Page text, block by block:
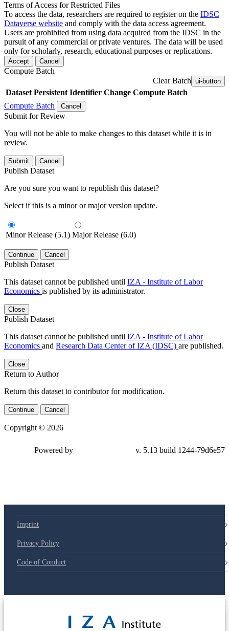
Terms of Access for Restricted Files
To access the data, researchers are required to register on the IDSC
Dataverse website and comply with the data access agreement.
Users are prohibited from using data acquired from the IDSC in the
pursuit of any commercial or private ventures. The data will be used
only for scholarly, research, educational purposes or replications.
Accept Cancel
Compute Batch
Clear Batch ui-button
Dataset Persistent Identifier Change Compute Batch
Compute Batch
Cancel
Submit for Review
You will not be able to make changes to this dataset while it is in
review.
Submit Cancel
Publish Dataset
Are you sure you want to republish this dataset?
Select if this is a minor or major version update.
Minor Release (5.1) Major Release (6.0)
Continue Cancel
Publish Dataset
This dataset cannot be published until IZA - Institute of Labor
Economics is published by its administrator.
Close
Publish Dataset
This dataset cannot be published until IZA - Institute of Labor
Economics and Research Data Center of IZA (IDSC) are published.
Close
Return to Author
Return this dataset to contributor for modification.
Continue Cancel
Copyright © 2026
Powered by v. 5.13 build 1244-79d6e57
Imprint
Privacy Policy
Code of Conduct